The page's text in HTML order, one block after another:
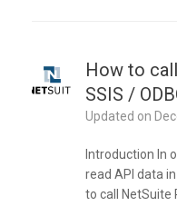
How to
SSIS /
Updated on
Introduction In
read API data
to call NetSuite